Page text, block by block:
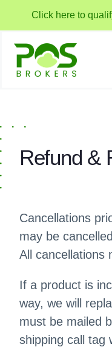
content
Click here to
Refund &
Cancellations
may be
All cancellations
If a product is
way, we will
must be mailed
shipping call tag